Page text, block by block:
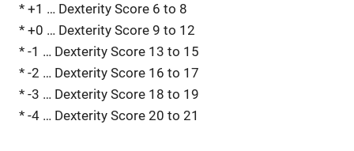
* +1 … Dexterity Score 6 to 8
* +0 … Dexterity Score 9 to 12
* -1 … Dexterity Score 13 to 15
* -2 … Dexterity Score 16 to 17
* -3 … Dexterity Score 18 to 19
* -4 … Dexterity Score 20 to 21